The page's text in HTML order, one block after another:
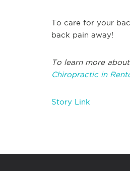
To care for your
back pain away!
To learn more
Chiropractic in
Story Link